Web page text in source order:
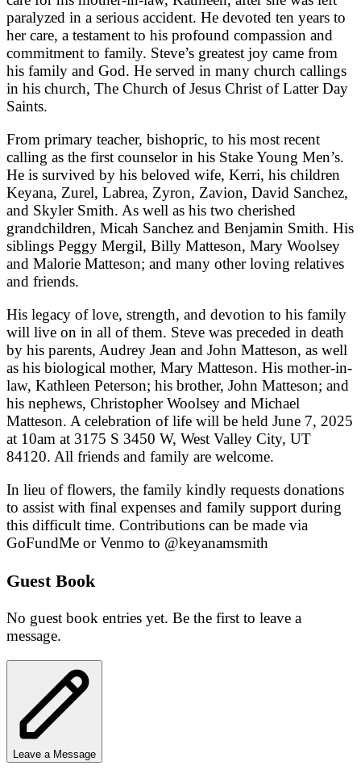
paralyzed in a serious accident. He devoted ten years to
her care, a testament to his profound compassion and
commitment to family. Steve’s greatest joy came from
his family and God. He served in many church callings
in his church, The Church of Jesus Christ of Latter Day
Saints.
From primary teacher, bishopric, to his most recent
calling as the first counselor in his Stake Young Men’s.
He is survived by his beloved wife, Kerri, his children
Keyana, Zurel, Labrea, Zyron, Zavion, David Sanchez,
and Skyler Smith. As well as his two cherished
grandchildren, Micah Sanchez and Benjamin Smith. His
siblings Peggy Mergil, Billy Matteson, Mary Woolsey
and Malorie Matteson; and many other loving relatives
and friends.
His legacy of love, strength, and devotion to his family
will live on in all of them. Steve was preceded in death
by his parents, Audrey Jean and John Matteson, as well
as his biological mother, Mary Matteson. His mother-in-
law, Kathleen Peterson; his brother, John Matteson; and
his nephews, Christopher Woolsey and Michael
Matteson. A celebration of life will be held June 7, 2025
at 10am at 3175 S 3450 W, West Valley City, UT
84120. All friends and family are welcome.
In lieu of flowers, the family kindly requests donations
to assist with final expenses and family support during
this difficult time. Contributions can be made via
GoFundMe or Venmo to @keyanamsmith
Guest Book
No guest book entries yet. Be the first to leave a
message.
Leave a Message